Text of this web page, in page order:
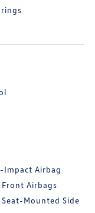
Impact Airbag
Front Airbags
Mounted Side